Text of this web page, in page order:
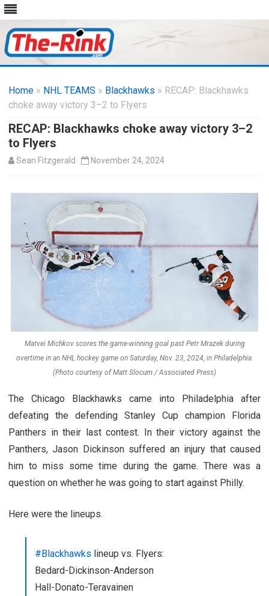
content
Home » NHL TEAMS » Blackhawks » RECAP: Blackhawks
choke away victory 3–2 to Flyers
RECAP: Blackhawks choke away victory 3–2
to Flyers
Sean Fitzgerald November 24, 2024
Matvei Michkov scores the game-winning goal past Petr Mrazek during
overtime in an NHL hockey game on Saturday, Nov. 23, 2024, in Philadelphia.
(Photo courtesy of Matt Slocum / Associated Press)
The Chicago Blackhawks came into Philadelphia after
defeating the defending Stanley Cup champion Florida
Panthers in their last contest. In their victory against the
Panthers, Jason Dickinson suffered an injury that caused
him to miss some time during the game. There was a
question on whether he was going to start against Philly.
Here were the lineups.
#Blackhawks lineup vs. Flyers:
Bedard-Dickinson-Anderson
Hall-Donato-Teravainen